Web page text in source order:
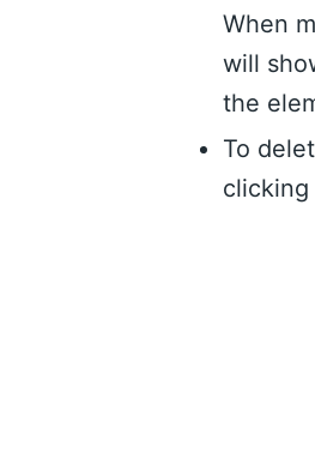
When
will
the
To
clicking